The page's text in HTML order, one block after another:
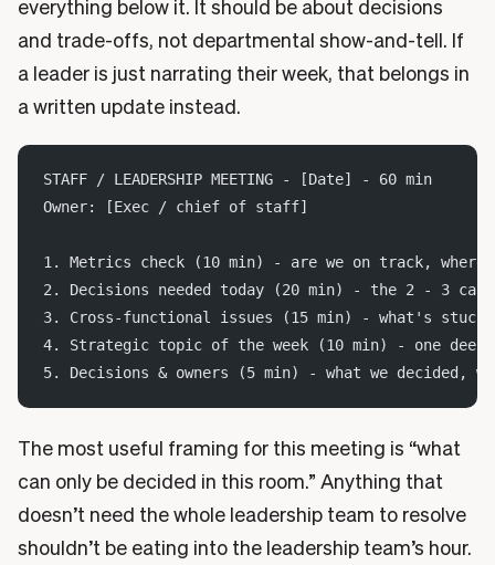
everything below it. It should be about decisions
and trade-offs, not departmental show-and-tell. If
a leader is just narrating their week, that belongs in
a written update instead.
STAFF / LEADERSHIP MEETING - [Date] - 60 min
Owner: [Exec / chief of staff]
1. Metrics check (10 min) - are we on track, where
2. Decisions needed today (20 min) - the 2 - 3
3. Cross-functional issues (15 min) - what's stuck
4. Strategic topic of the week (10 min) - one
5. Decisions & owners (5 min) - what we decided,
The most useful framing for this meeting is “what
can only be decided in this room.” Anything that
doesn’t need the whole leadership team to resolve
shouldn’t be eating into the leadership team’s hour.